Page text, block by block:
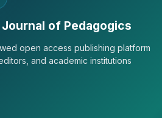
of Pedagogics
open access publishing platform
and academic institutions